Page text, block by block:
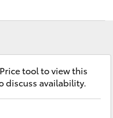
tool to view this
discuss availability.